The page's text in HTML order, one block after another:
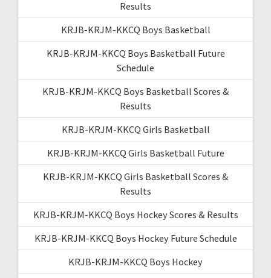
Results
KRJB-KRJM-KKCQ Boys Basketball
KRJB-KRJM-KKCQ Boys Basketball Future
Schedule
KRJB-KRJM-KKCQ Boys Basketball Scores &
Results
KRJB-KRJM-KKCQ Girls Basketball
KRJB-KRJM-KKCQ Girls Basketball Future
KRJB-KRJM-KKCQ Girls Basketball Scores &
Results
KRJB-KRJM-KKCQ Boys Hockey Scores & Results
KRJB-KRJM-KKCQ Boys Hockey Future Schedule
KRJB-KRJM-KKCQ Boys Hockey